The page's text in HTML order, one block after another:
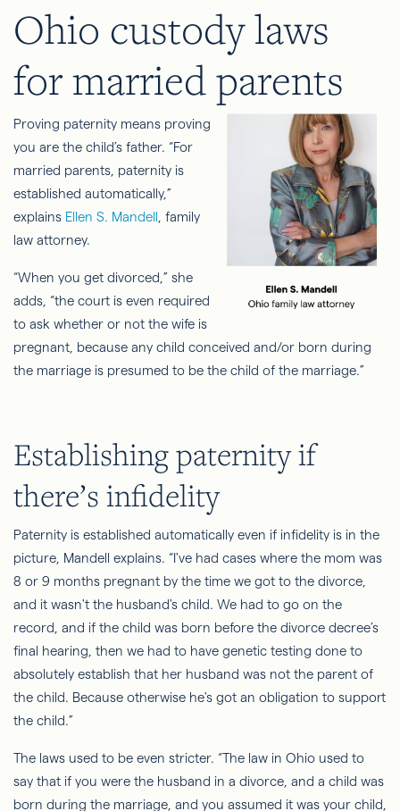
Ohio custody laws
for married parents
Proving paternity means proving
you are the child’s father. “For
married parents, paternity is
established automatically,”
explains Ellen S. Mandell , family
law attorney.
“When you get divorced,” she
adds, “the court is even required
to ask whether or not the wife is
pregnant, because any child conceived and/or born during
the marriage is presumed to be the child of the marriage.”
Establishingpaternity if
there’s infidelity
Paternity is established automatically even if infidelity is in the
picture, Mandell explains. “I've had cases where the mom was
8 or 9 months pregnant by the time we got to the divorce,
and it wasn't the husband's child. We had to go on the
record, and if the child was born before the divorce decree’s
final hearing, then we had to have genetic testing done to
absolutely establish that her husband was not the parent of
the child. Because otherwise he's got an obligation to support
the child.”
The laws used to be even stricter. “The law in Ohio used to
say that if you were the husband in a divorce, and a child was
born during the marriage, and you assumed it was your child,